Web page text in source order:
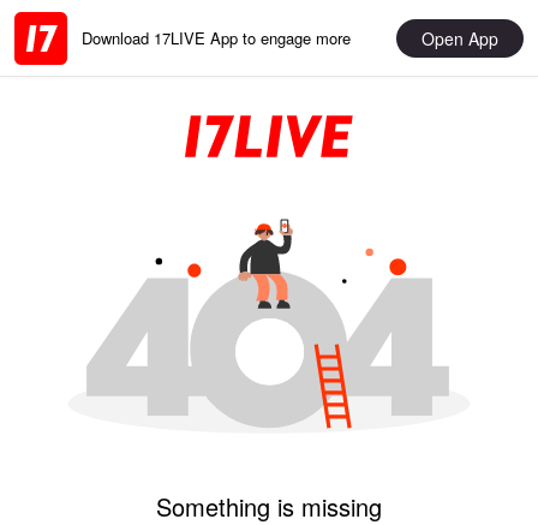
Download 17LIVE App to engage more Open App
Something is missing